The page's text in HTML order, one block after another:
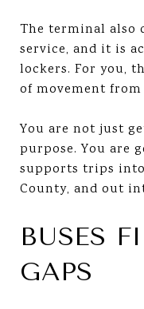
The terminal also
service, and it is
lockers. For you,
of movement
You are not just
purpose. You are
supports trips
County, and out
BUSES
GAPS